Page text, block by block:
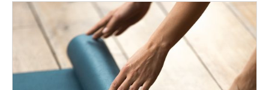
Claire Louise Pilates